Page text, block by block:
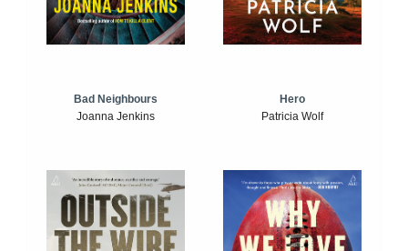
Bad Neighbours
Joanna Jenkins
Hero
Patricia Wolf